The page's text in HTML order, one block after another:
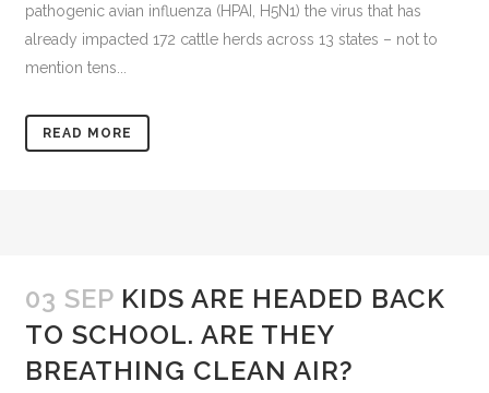
pathogenic avian influenza (HPAI, H5N1) the virus that has
already impacted 172 cattle herds across 13 states – not to
mention tens...
READ MORE
03 SEP KIDS ARE HEADED BACK
TO SCHOOL. ARE THEY
BREATHING CLEAN AIR?